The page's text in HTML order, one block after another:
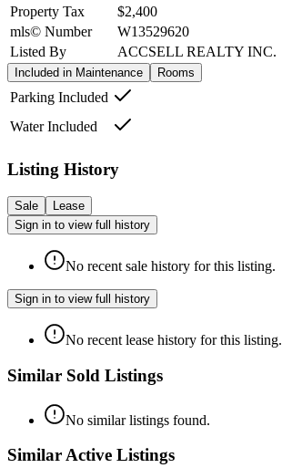
Property Tax
$2,400
mls© Number
W13529620
Listed By
ACCSELL REALTY INC.
Included in Maintenance Rooms
Parking Included
Water Included
Listing History
Sale
Lease
Sign in to view full history
No recent sale history for this listing.
Sign in to view full history
No recent lease history for this listing.
Similar Sold Listings
No similar listings found.
Similar Active Listings